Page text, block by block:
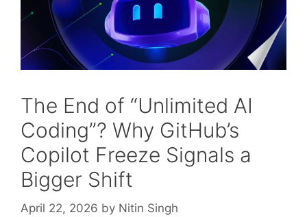
The End of “Unlimited AI
Coding”? Why GitHub’s
Copilot Freeze Signals a
Bigger Shift
April 22, 2026 by Nitin Singh